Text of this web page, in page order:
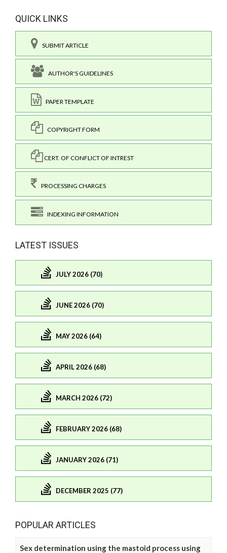
QUICK LINKS
SUBMIT ARTICLE
AUTHOR'S GUIDELINES
PAPER TEMPLATE
COPYRIGHT FORM
CERT. OF CONFLICT OF INTREST
PROCESSING CHARGES
INDEXING INFORMATION
LATEST ISSUES
JULY 2026 (70)
JUNE 2026 (70)
MAY 2026 (64)
APRIL 2026 (68)
MARCH 2026 (72)
FEBRUARY 2026 (68)
JANUARY 2026 (71)
DECEMBER 2025 (77)
POPULAR ARTICLES
Sex determination using the mastoid process using